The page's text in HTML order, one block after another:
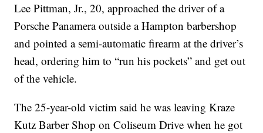
Lee Pittman, Jr., 20, approached the driver of a
Porsche Panamera outside a Hampton barbershop
and pointed a semi-automatic firearm at the driver’s
head, ordering him to “run his pockets” and get out
of the vehicle.
The 25-year-old victim said he was leaving Kraze
Kutz Barber Shop on Coliseum Drive when he got